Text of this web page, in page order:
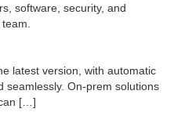
software, security, and
latest version, with automatic
seamlessly. On-prem solutions
[…]